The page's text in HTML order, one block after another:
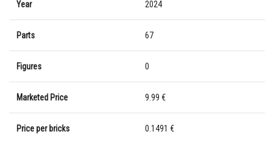
Year 2024
Parts 67
Figures 0
Marketed Price 9.99 €
Price per bricks 0.1491 €